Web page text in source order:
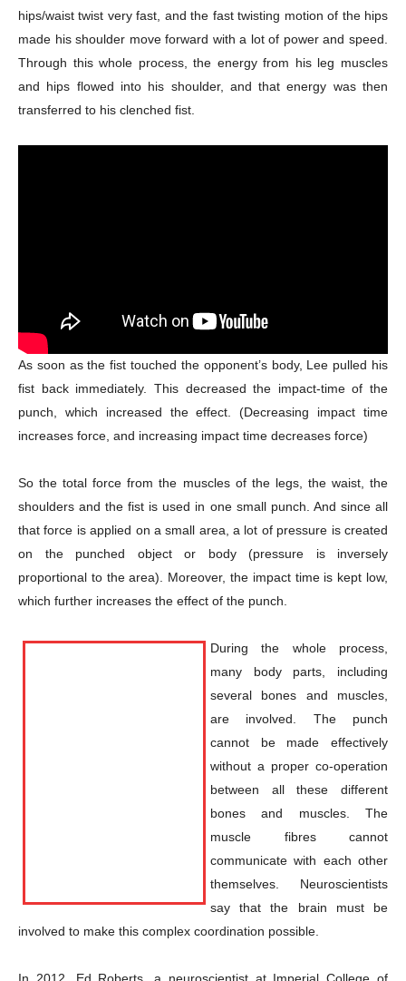
Champs21
hips/waist twist very fast, and the fast twisting motion of the hips
made his shoulder move forward with a lot of power and speed.
Through this whole process, the energy from his leg muscles
and hips flowed into his shoulder, and that energy was then
transferred to his clenched fist.
As soon as the fist touched the opponent’s body, Lee pulled his
fist back immediately. This decreased the impact-time of the
punch, which increased the effect. (Decreasing impact time
increases force, and increasing impact time decreases force)
So the total force from the muscles of the legs, the waist, the
shoulders and the fist is used in one small punch. And since all
that force is applied on a small area, a lot of pressure is created
on the punched object or body (pressure is inversely
proportional to the area). Moreover, the impact time is kept low,
which further increases the effect of the punch.
During the whole process,
many body parts, including
several bones and muscles,
are involved. The punch
cannot be made effectively
without a proper co-operation
between all these different
bones and muscles. The
muscle fibres cannot
communicate with each other
themselves. Neuroscientists
say that the brain must be
involved to make this complex coordination possible.